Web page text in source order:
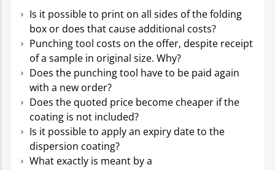
Is it possible to print on all sides of the folding
box or does that cause additional costs?
Punching tool costs on the offer, despite receipt
of a sample in original size. Why?
Does the punching tool have to be paid again
with a new order?
Does the quoted price become cheaper if the
coating is not included?
Is it possible to apply an expiry date to the
dispersion coating?
What exactly is meant by a